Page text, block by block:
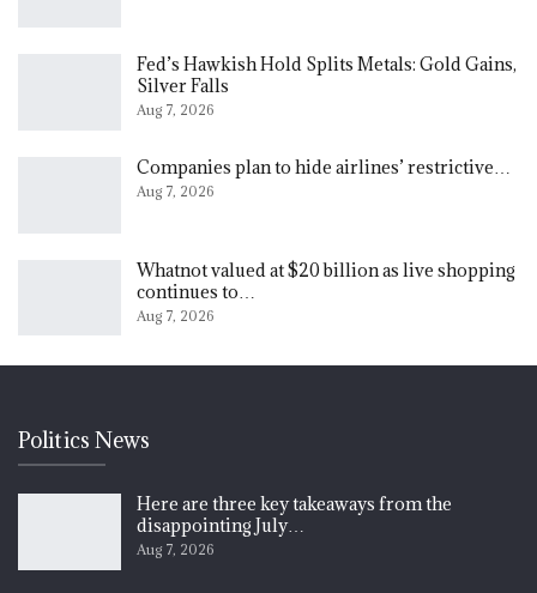
Fed’s Hawkish Hold Splits Metals: Gold Gains,
Silver Falls
Aug 7, 2026
Companies plan to hide airlines’ restrictive…
Aug 7, 2026
Whatnot valued at $20 billion as live shopping
continues to…
Aug 7, 2026
Politics News
Here are three key takeaways from the
disappointing July…
Aug 7, 2026